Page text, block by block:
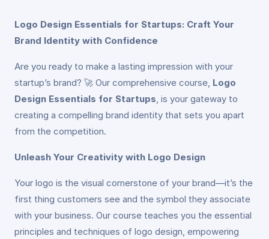
Logo Design Essentials for Startups: Craft Your
Brand Identity with Confidence
Are you ready to make a lasting impression with your
startup’s brand? 🚀 Our comprehensive course, Logo
Design Essentials for Startups, is your gateway to
creating a compelling brand identity that sets you apart
from the competition.
Unleash Your Creativity with Logo Design
Your logo is the visual cornerstone of your brand—it’s the
first thing customers see and the symbol they associate
with your business. Our course teaches you the essential
principles and techniques of logo design, empowering